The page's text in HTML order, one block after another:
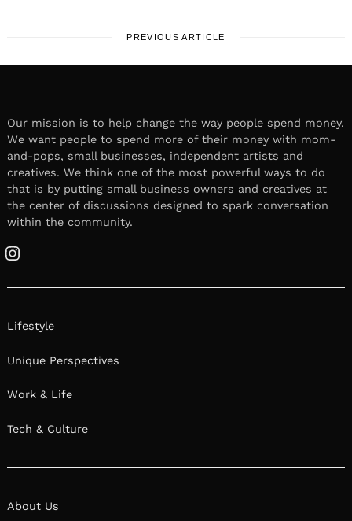
PREVIOUS ARTICLE
Our mission is to help change the way people spend money.
We want people to spend more of their money with mom-
and-pops, small businesses, independent artists and
creatives. We think one of the most powerful ways to do
that is by putting small business owners and creatives at
the center of discussions designed to spark conversation
within the community.
Instagram
Lifestyle
Unique Perspectives
Work & Life
Tech & Culture
About Us